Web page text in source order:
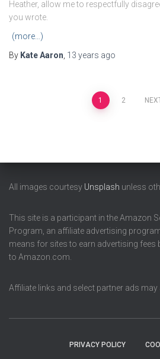
Heather, allow me to respectfully
you wrote.
(more…)
By Kate Aaron 13 years ago
1 2
All images courtesy Unsplash unless
This site is a participant in the Amazon
Program, an affiliate advertising
means for sites to earn advertising fees
to Amazon.com.
Affiliate links and select partner ads may
PRIVACY POLICY